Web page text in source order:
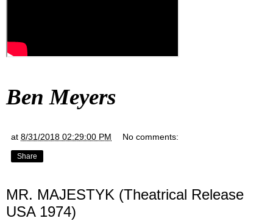
Ben Meyers
at 8/31/2018 02:29:00 PM No comments:
Share
MR. MAJESTYK (Theatrical Release
USA 1974)